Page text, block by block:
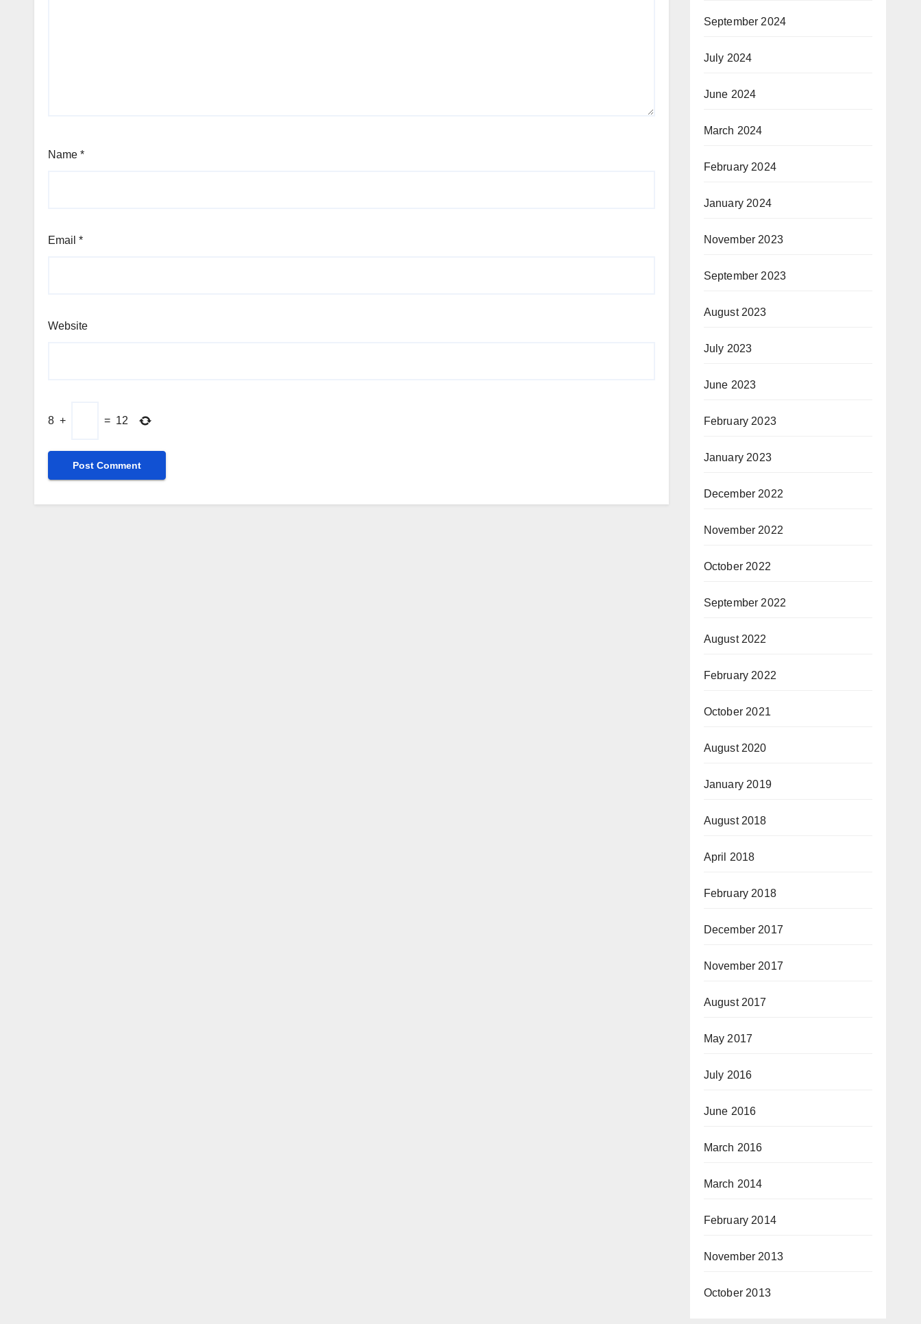
Name *
Email *
Website
8 + = 12
September 2024
July 2024
June 2024
March 2024
February 2024
January 2024
November 2023
September 2023
August 2023
July 2023
June 2023
February 2023
January 2023
December 2022
November 2022
October 2022
September 2022
August 2022
February 2022
October 2021
August 2020
January 2019
August 2018
April 2018
February 2018
December 2017
November 2017
August 2017
May 2017
July 2016
June 2016
March 2016
March 2014
February 2014
November 2013
October 2013